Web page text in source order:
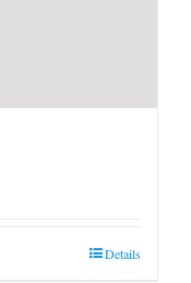
Details